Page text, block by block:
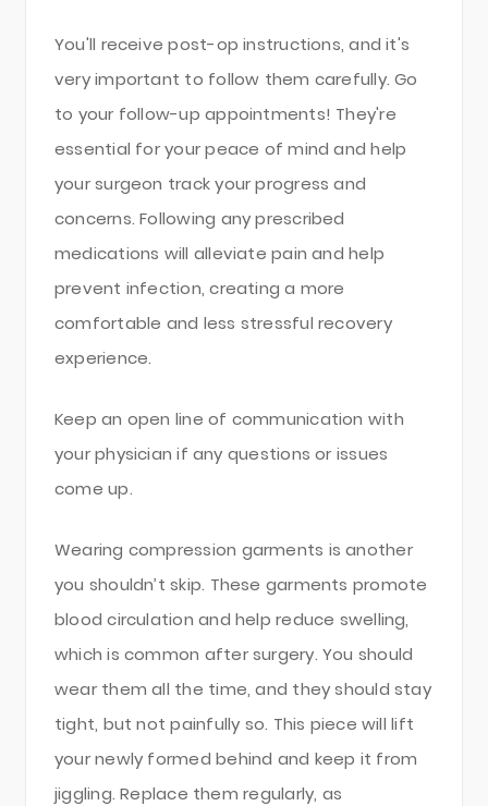
You'll receive post-op instructions, and it's
very important to follow them carefully. Go
to your follow-up appointments! They're
essential for your peace of mind and help
your surgeon track your progress and
concerns. Following any prescribed
medications will alleviate pain and help
prevent infection, creating a more
comfortable and less stressful recovery
experience.
Keep an open line of communication with
your physician if any questions or issues
come up.
Wearing compression garments is another
you shouldn’t skip. These garments promote
blood circulation and help reduce swelling,
which is common after surgery. You should
wear them all the time, and they should stay
tight, but not painfully so. This piece will lift
your newly formed behind and keep it from
jiggling. Replace them regularly, as